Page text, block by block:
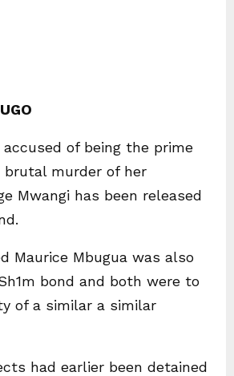
accused of being the prime
murder of her
Mwangi has been released
Maurice Mbugua was also
bond and both were to
of a similar a similar
had earlier been detained